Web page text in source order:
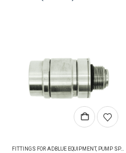
the
product
page
FITTINGS FOR ADBLUE EQUIPMENT, PUMP SPARES